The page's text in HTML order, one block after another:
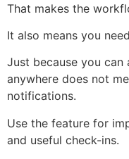
That makes the
It also means you
Just because you
anywhere does not
notifications.
Use the feature for
and useful check-ins.